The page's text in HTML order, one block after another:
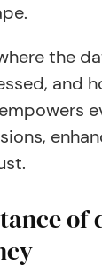
the
and
of